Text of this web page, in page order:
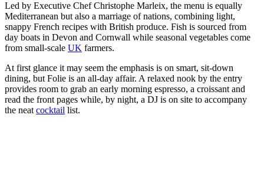
Led by Executive Chef Christophe Marleix, the menu is equally
Mediterranean but also a marriage of nations, combining light,
snappy French recipes with British produce. Fish is sourced from
day boats in Devon and Cornwall while seasonal vegetables come
from small-scale UK farmers.
At first glance it may seem the emphasis is on smart, sit-down
dining, but Folie is an all-day affair. A relaxed nook by the entry
provides room to grab an early morning espresso, a croissant and
read the front pages while, by night, a DJ is on site to accompany
the neat cocktail list.